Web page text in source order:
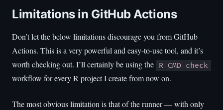
Limitations in GitHub Actions
Don’t let the below limitations discourage you from GitHub
Actions. This is a very powerful and easy-to-use tool, and it’s
worth checking out. I’ll certainly be using the
R CMD check
workflow for every R project I create from now on.
The most obvious limitation is that of the runner — with only